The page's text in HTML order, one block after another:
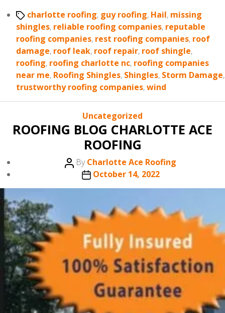
Tagscharlotte roofing, guy roofing, Hail, missing
shingles, reliable roofing companies, reputable
roofing companies, rest roofing companies, roof
damage, roof leak, roof repair, roof shingle,
roofing, roofing charlotte nc, roofing companies
near me, Roofing Shingles, Shingles, Storm Damage,
trustworthy roofing companies,wind
Categories
Uncategorized
ROOFING BLOG CHARLOTTE ACE
ROOFING
Post
author
ByCharlotte Ace Roofing
Post
date
October 14, 2022